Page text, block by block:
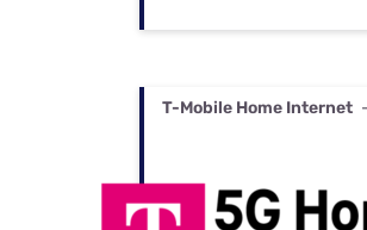
T-Mobile Home Internet